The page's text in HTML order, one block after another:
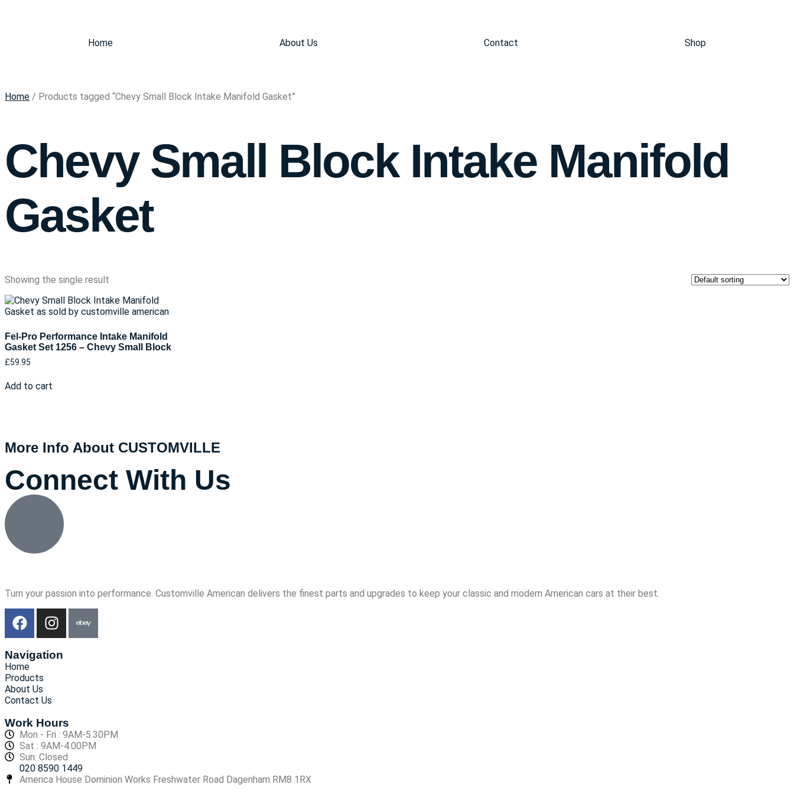
Home About Us Contact Shop
Home / Products tagged “Chevy Small Block Intake Manifold Gasket”
Chevy Small Block Intake Manifold
Gasket
Showing the single result
Fel-Pro Performance Intake Manifold
Gasket Set 1256 – Chevy Small Block
£59.95
Add to cart
More Info About CUSTOMVILLE
Connect With Us
Turn your passion into performance. Customville American delivers the finest parts and upgrades to keep your classic and modern American cars at their best.
Navigation
Home
Products
About Us
Contact Us
Work Hours
Mon - Fri : 9AM-5.30PM
Sat : 9AM-4.00PM
Sun: Closed
020 8590 1449
America House Dominion Works Freshwater Road Dagenham RM8 1RX